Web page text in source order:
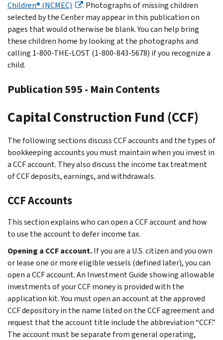
Children® (NCMEC)
. Photographs of missing children
selected by the Center may appear in this publication on
pages that would otherwise be blank. You can help bring
these children home by looking at the photographs and
calling 1-800-THE-LOST (1-800-843-5678) if you recognize a
child.
Publication 595 - Main Contents
Capital Construction Fund (CCF)
The following sections discuss CCF accounts and the types of
bookkeeping accounts you must maintain when you invest in
a CCF account. They also discuss the income tax treatment
of CCF deposits, earnings, and withdrawals.
CCF Accounts
This section explains who can open a CCF account and how
to use the account to defer income tax.
Opening a CCF account.If you are a U.S. citizen and you own
or lease one or more eligible vessels (defined later), you can
open a CCF account. An Investment Guide showing allowable
investments of your CCF money is provided with the
application kit. You must open an account at the approved
CCF depository in the name listed on the CCF agreement and
request that the account title include the abbreviation “CCF.”
The account must be separate from general operating,